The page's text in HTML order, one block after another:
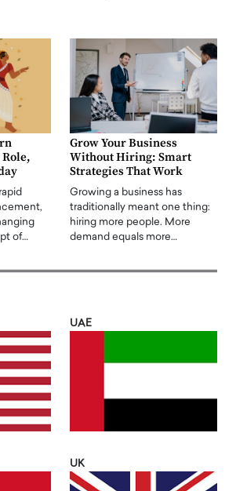
of…
Grow Your Business
Without Hiring: Smart
Strategies That Work
Growing a business has
traditionally meant one thing:
hiring more people. More
demand equals more…
UAE
UK